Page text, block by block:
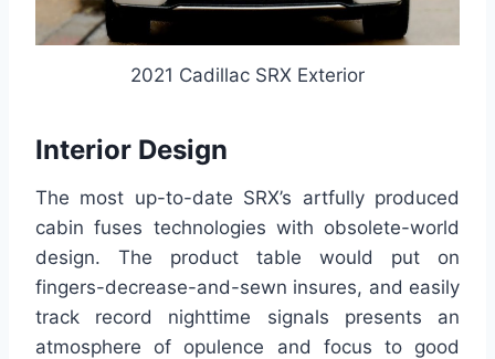
2021 Cadillac SRX Exterior
Interior Design
The most up-to-date SRX’s artfully produced
cabin fuses technologies with obsolete-world
design. The product table would put on
fingers-decrease-and-sewn insures, and easily
track record nighttime signals presents an
atmosphere of opulence and focus to good